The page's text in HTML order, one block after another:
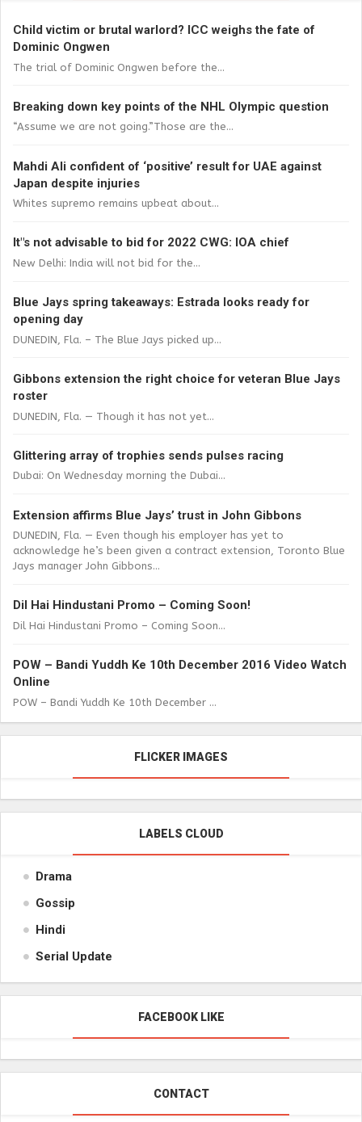
Child victim or brutal warlord? ICC weighs the fate of
Dominic Ongwen
The trial of Dominic Ongwen before the...
Breaking down key points of the NHL Olympic question
“Assume we are not going.”Those are the...
Mahdi Ali confident of ‘positive’ result for UAE against
Japan despite injuries
Whites supremo remains upbeat about...
It"s not advisable to bid for 2022 CWG: IOA chief
New Delhi: India will not bid for the...
Blue Jays spring takeaways: Estrada looks ready for
opening day
DUNEDIN, Fla. – The Blue Jays picked up...
Gibbons extension the right choice for veteran Blue Jays
roster
DUNEDIN, Fla. — Though it has not yet...
Glittering array of trophies sends pulses racing
Dubai: On Wednesday morning the Dubai...
Extension affirms Blue Jays’ trust in John Gibbons
DUNEDIN, Fla. — Even though his employer has yet to
acknowledge he’s been given a contract extension, Toronto Blue
Jays manager John Gibbons...
Dil Hai Hindustani Promo – Coming Soon!
Dil Hai Hindustani Promo – Coming Soon...
POW – Bandi Yuddh Ke 10th December 2016 Video Watch
Online
POW – Bandi Yuddh Ke 10th December ...
FLICKER IMAGES
LABELS CLOUD
Drama
Gossip
Hindi
Serial Update
FACEBOOK LIKE
CONTACT